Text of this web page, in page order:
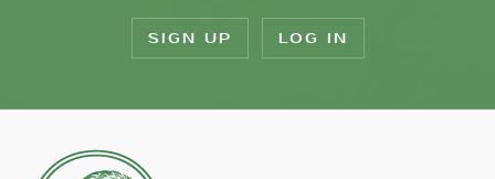
SIGN UP LOG IN